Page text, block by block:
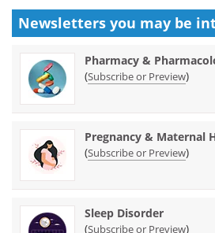
Newsletters you may be
Pharmacy &
(Subscribe or Preview)
Pregnancy & Maternal
(Subscribe or Preview)
Sleep Disorder
(Subscribe or Preview)